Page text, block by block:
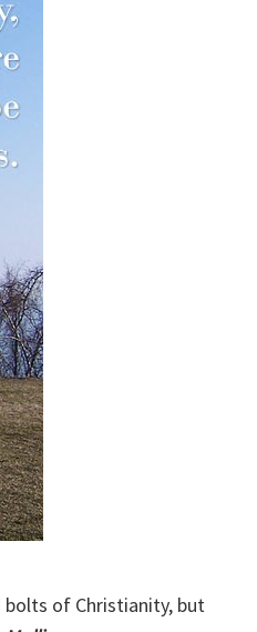
bolts of Christianity, but